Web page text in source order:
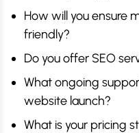
How will you ensure
friendly?
Do you offer SEO
What ongoing
website launch?
What is your pricing